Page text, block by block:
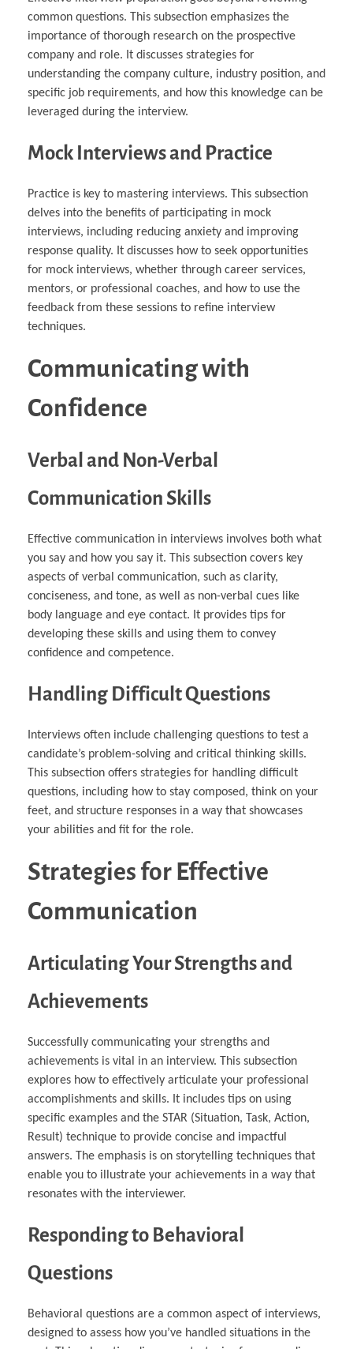
common questions. This subsection emphasizes the
importance of thorough research on the prospective
company and role. It discusses strategies for
understanding the company culture, industry position, and
specific job requirements, and how this knowledge can be
leveraged during the interview.
Mock Interviews and Practice
Practice is key to mastering interviews. This subsection
delves into the benefits of participating in mock
interviews, including reducing anxiety and improving
response quality. It discusses how to seek opportunities
for mock interviews, whether through career services,
mentors, or professional coaches, and how to use the
feedback from these sessions to refine interview
techniques.
Communicating with
Confidence
Verbal and Non-Verbal
Communication Skills
Effective communication in interviews involves both what
you say and how you say it. This subsection covers key
aspects of verbal communication, such as clarity,
conciseness, and tone, as well as non-verbal cues like
body language and eye contact. It provides tips for
developing these skills and using them to convey
confidence and competence.
Handling Difficult Questions
Interviews often include challenging questions to test a
candidate’s problem-solving and critical thinking skills.
This subsection offers strategies for handling difficult
questions, including how to stay composed, think on your
feet, and structure responses in a way that showcases
your abilities and fit for the role.
Strategies for Effective
Communication
Articulating Your Strengths and
Achievements
Successfully communicating your strengths and
achievements is vital in an interview. This subsection
explores how to effectively articulate your professional
accomplishments and skills. It includes tips on using
specific examples and the STAR (Situation, Task, Action,
Result) technique to provide concise and impactful
answers. The emphasis is on storytelling techniques that
enable you to illustrate your achievements in a way that
resonates with the interviewer.
Responding to Behavioral
Questions
Behavioral questions are a common aspect of interviews,
designed to assess how you’ve handled situations in the